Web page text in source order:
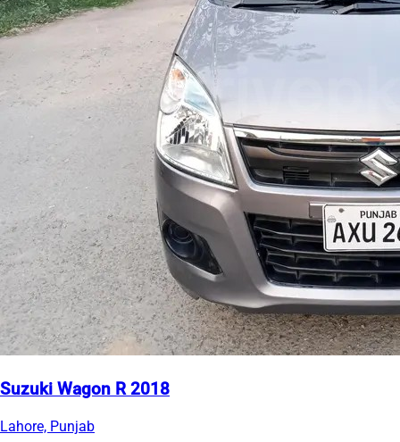
Suzuki Wagon R 2018
Lahore, Punjab